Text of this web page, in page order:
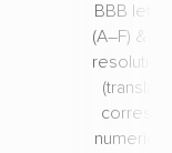
BBB
(A–F) &
resolution